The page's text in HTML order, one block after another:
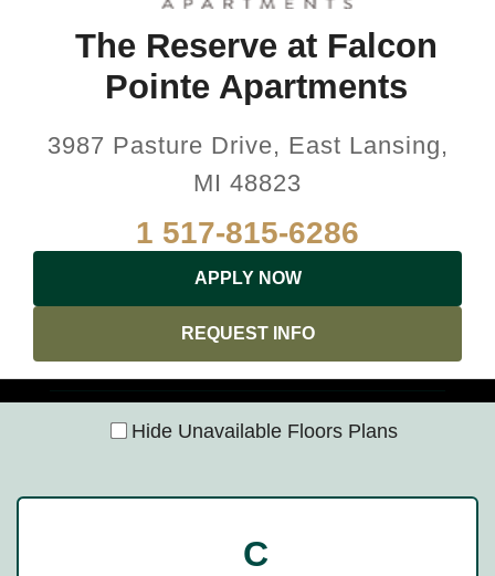
The Reserve at Falcon
Pointe Apartments
3987 Pasture Drive, East Lansing,
MI 48823
1 517-815-6286
APPLY NOW
REQUEST INFO
Hide Unavailable Floors Plans
C